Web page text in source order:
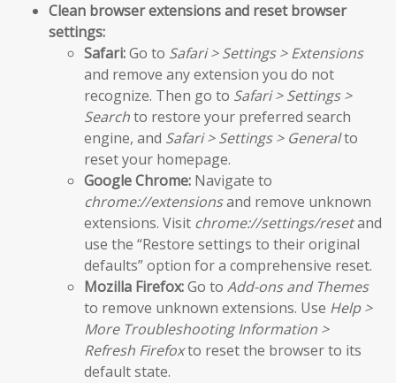
Clean browser extensions and reset browser
settings:
Safari:Go to Safari > Settings > Extensions
and remove any extension you do not
recognize. Then go to Safari > Settings >
Searchto restore your preferred search
engine, and Safari > Settings > Generalto
reset your homepage.
Google Chrome: Navigate to
chrome://extensionsand remove unknown
extensions. Visit chrome://settings/resetand
use the “Restore settings to their original
defaults” option for a comprehensive reset.
Mozilla Firefox:Go to Add-ons and Themes
to remove unknown extensions. Use Help >
More Troubleshooting Information >
Refresh Firefoxto reset the browser to its
default state.